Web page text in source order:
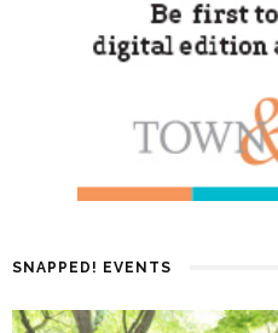
SNAPPED! EVENTS